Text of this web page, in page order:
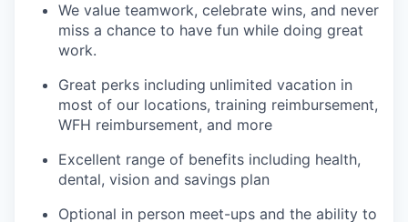
We value teamwork, celebrate wins, and never
miss a chance to have fun while doing great
work.
Great perks including unlimited vacation in
most of our locations, training reimbursement,
WFH reimbursement, and more
Excellent range of benefits including health,
dental, vision and savings plan
Optional in person meet-ups and the ability to